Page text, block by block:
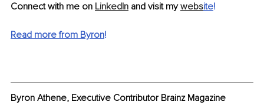
Connect with me on LinkedIn and visit my website!
Read more from Byron!
Byron Athene, Executive Contributor Brainz Magazine